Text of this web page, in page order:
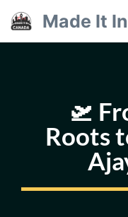
Skip
to
Made It
🛫
Roots